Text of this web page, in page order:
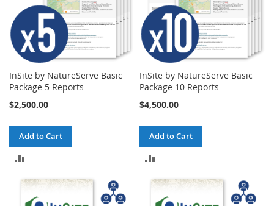
InSite by NatureServe Basic
Package 5 Reports
$2,500.00
Add to Cart
TO
COMPARE
InSite by NatureServe Basic
Package 10 Reports
$4,500.00
Add to Cart
TO
COMPARE